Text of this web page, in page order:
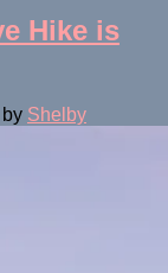
Hike is
by Shelby